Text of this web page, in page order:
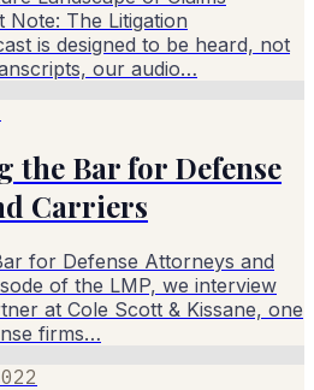
Note: The Litigation
is designed to be heard, not
our audio…
the Bar for Defense
Carriers
for Defense Attorneys and
of the LMP, we interview
at Cole Scott & Kissane, one
firms…